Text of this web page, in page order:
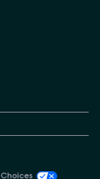
Choices